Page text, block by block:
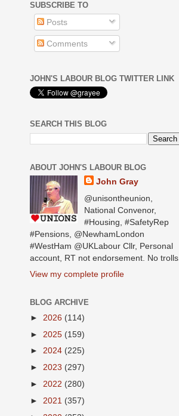
SUBSCRIBE TO
Posts
Comments
JOHN'S LABOUR BLOG TWITTER LINK
SEARCH THIS BLOG
ABOUT JOHN'S LABOUR BLOG
John Gray
@unisontheunion,
National Convenor,
#Housing, #SafetyRep
#Pensions, @NewhamLondon
#WestHam @UKLabour Cllr, Personal
account, RT not endorsement. No trolls.
View my complete profile
BLOG ARCHIVE
► 2026 (114)
► 2025 (159)
► 2024 (225)
► 2023 (297)
► 2022 (280)
► 2021 (357)